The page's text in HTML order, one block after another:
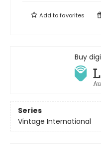
Add tofavorites
Buy
Series
Vintage International